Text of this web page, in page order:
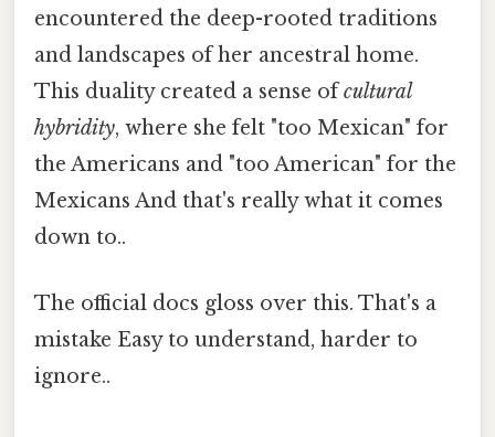
encountered the deep-rooted traditions
and landscapes of her ancestral home.
This duality created a sense ofcultural
hybridity, where she felt "too Mexican" for
the Americans and "too American" for the
Mexicans And that's really what it comes
down to..
The official docs gloss over this. That's a
mistake Easy to understand, harder to
ignore..